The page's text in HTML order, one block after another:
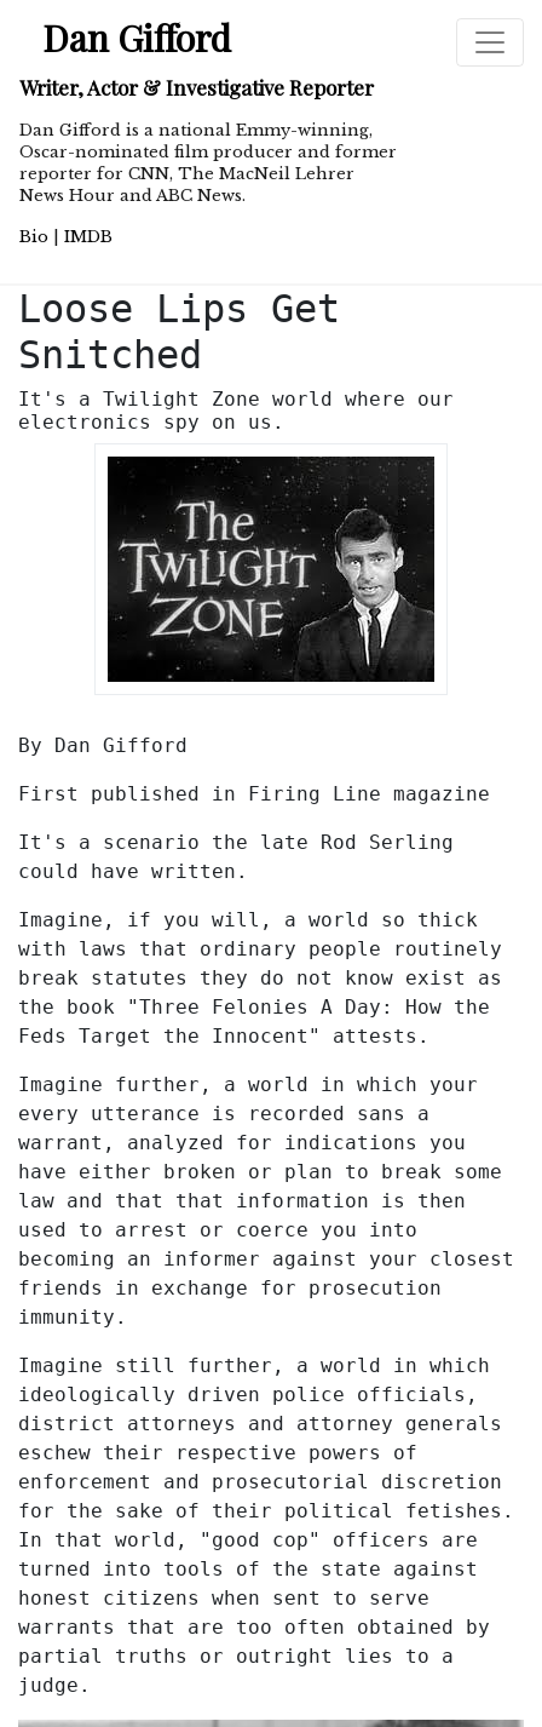
Dan Gifford
Writer, Actor & Investigative Reporter
Dan Gifford is a national Emmy-winning,
Oscar-nominated film producer and former
reporter for CNN, The MacNeil Lehrer
News Hour and ABC News.
Bio
IMDB
Loose Lips Get
Snitched
It's a Twilight Zone world where our
electronics spy on us.
By Dan Gifford
First published in Firing Line magazine
It's a scenario the late Rod Serling
could have written.
Imagine, if you will, a world so thick
with laws that ordinary people routinely
break statutes they do not know exist as
the book "Three Felonies A Day: How the
Feds Target the Innocent" attests.
Imagine further, a world in which your
every utterance is recorded sans a
warrant, analyzed for indications you
have either broken or plan to break some
law and that that information is then
used to arrest or coerce you into
becoming an informer against your closest
friends in exchange for prosecution
immunity.
Imagine still further, a world in which
ideologically driven police officials,
district attorneys and attorney generals
eschew their respective powers of
enforcement and prosecutorial discretion
for the sake of their political fetishes.
In that world, "good cop" officers are
turned into tools of the state against
honest citizens when sent to serve
warrants that are too often obtained by
partial truths or outright lies to a
judge.